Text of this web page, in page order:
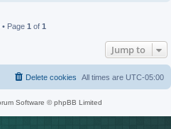
Page 1 of 1
Jump to
All times are UTC-05:00
Delete cookies
Software © phpBB Limited